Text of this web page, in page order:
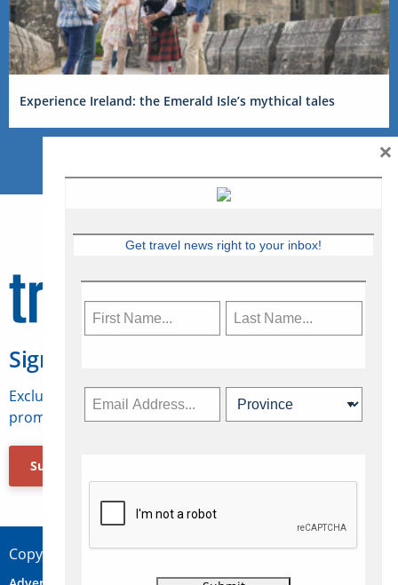
Experience Ireland: the Emerald Isle’s mythical tales
Sign Up for Travelweek
Exclusive access to Canadian travel industry news,
promotions, jobs, FAMs and more.
Subscribe Now
Copyright © 2026 Concepts Travel Media Ltd.
Get travel news right to your inbox!
×